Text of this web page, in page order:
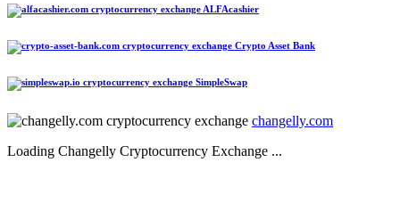
ALFAcashier
Crypto Asset Bank
SimpleSwap
changelly.com
Loading Changelly Cryptocurrency Exchange ...